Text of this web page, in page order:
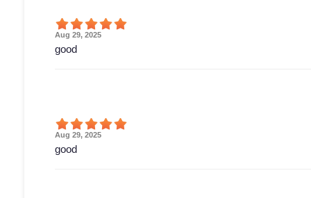
Aug 29, 2025
good
Aug 29, 2025
good